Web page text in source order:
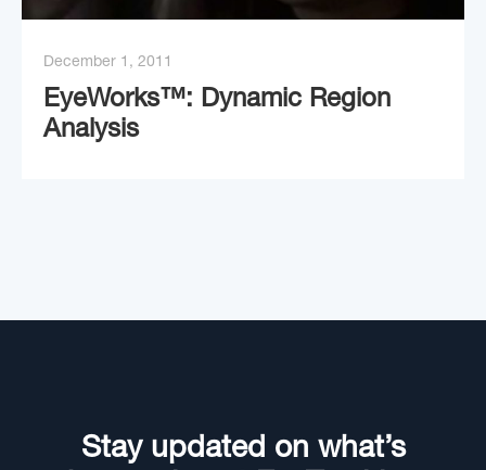
December 1, 2011
EyeWorks™: Dynamic Region
Analysis
Stay updated on what’s